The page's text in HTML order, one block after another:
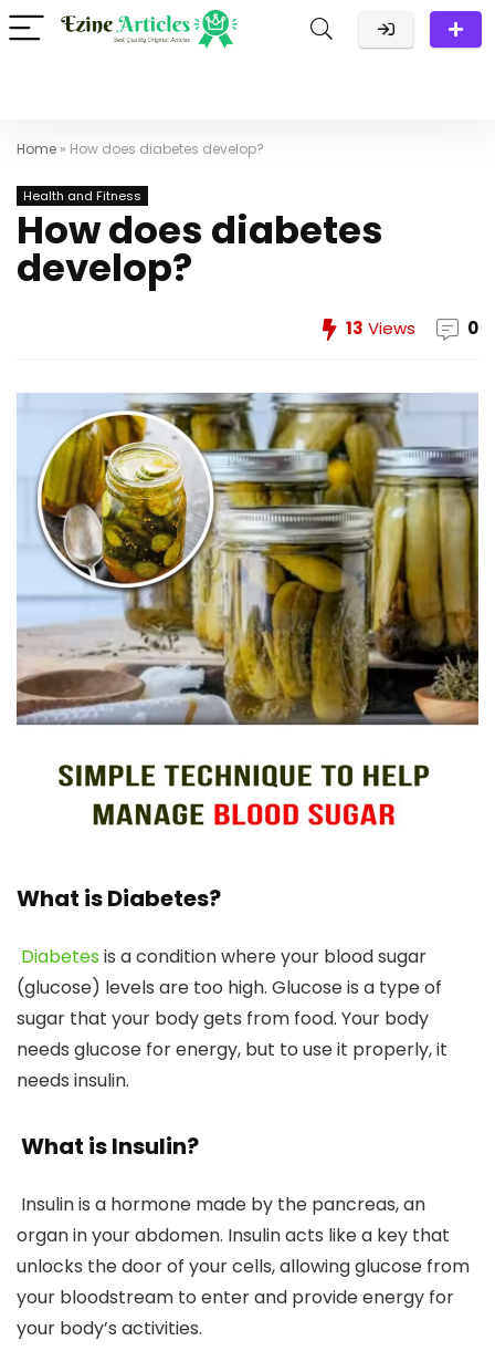
Home » How does diabetes develop?
Health and Fitness
How does diabetes
develop?
13 Views 0
What is Diabetes?
Diabetesis a condition where your blood sugar
(glucose) levels are too high. Glucose is a type of
sugar that your body gets from food. Your body
needs glucose for energy, but to use it properly, it
needs insulin.
What is Insulin?
Insulin is a hormone made by the pancreas, an
organ in your abdomen. Insulin acts like a key that
unlocks the door of your cells, allowing glucose from
your bloodstream to enter and provide energy for
your body’s activities.